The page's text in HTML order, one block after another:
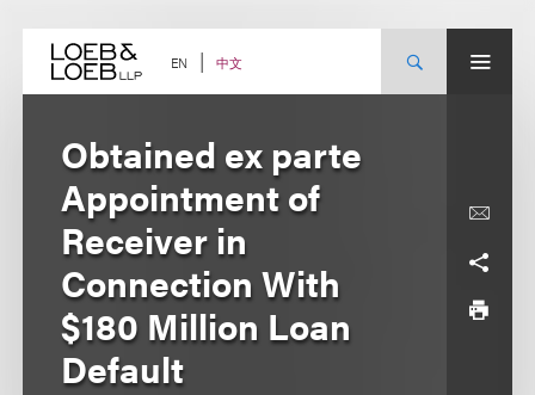
content EN 中文
Obtained ex parte
Appointment of
Receiver in
Connection With
$180 Million Loan
Default